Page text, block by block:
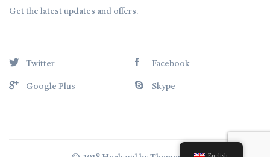
Get the latest updates and offers.
Twitter Facebook
Google Plus Skype